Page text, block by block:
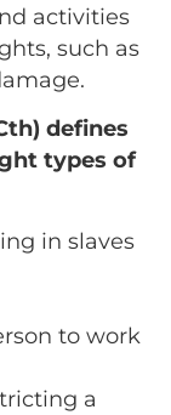
activities
such as
defines
types of
in slaves
to work
a